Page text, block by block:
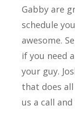
Gabby are
schedule
awesome.
if you need
your guy.
that does
us a call